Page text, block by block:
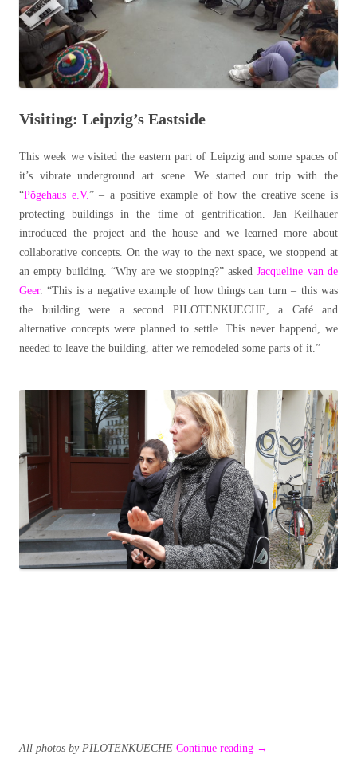
Visiting: Leipzig’s Eastside
This week we visited the eastern part of Leipzig and some spaces of
it’s vibrate underground art scene. We started our trip with the
“Pögehaus e.V.” – a positive example of how the creative scene is
protecting buildings in the time of gentrification. Jan Keilhauer
introduced the project and the house and we learned more about
collaborative concepts. On the way to the next space, we stoppend at
an empty building. “Why are we stopping?” askedJacqueline van de
Geer. “This is a negative example of how things can turn – this was
the building were a second PILOTENKUECHE, a Café and
alternative concepts were planned to settle. This never happend, we
needed to leave the building, after we remodeled some parts of it.”
All photos by PILOTENKUECHE Continue reading →